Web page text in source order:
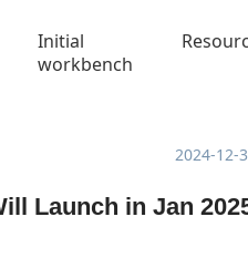
Initial
workbench
2024-12-
Launch in Jan